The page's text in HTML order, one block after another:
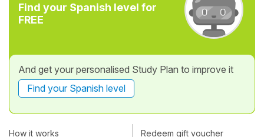
Find your Spanish level for
FREE
And get your personalised Study Plan to improve it
Find your Spanish level
How it works Redeem gift voucher